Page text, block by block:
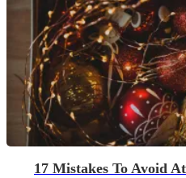
17 Mistakes To Avoid